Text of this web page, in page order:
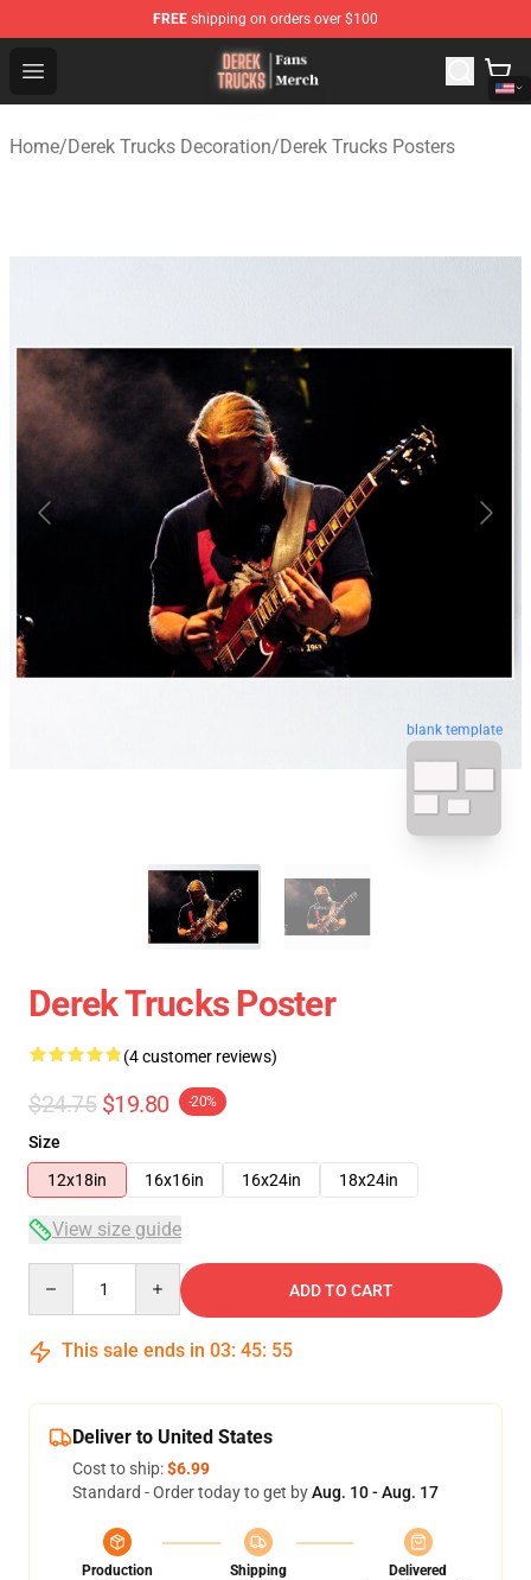
FREE shipping on orders over $100
Open menu
Derek Trucks Store - Official Derek Trucks Merchandise
Home/Derek Trucks Decoration/Derek Trucks Posters
blank template
Derek Trucks Poster
(4 customer reviews)
$24.75 $19.80 -20%
Size
12x18in
16x16in 16x24in 18x24in
View size guide
ADD TO CART
This sale ends in 03: 45: 54
Deliver to United States
Cost to ship:$6.99
Standard - Order today to get byAug. 10 - Aug. 17
Production
Shipping
Delivered